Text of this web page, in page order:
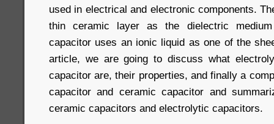
used in electrical and electronic components.
thin ceramic layer as the dielectric
capacitor uses an ionic liquid as one of the
article, we are going to discuss what
capacitor are, their properties, and finally a
capacitor and ceramic capacitor and
ceramic capacitors and electrolytic capacitors.